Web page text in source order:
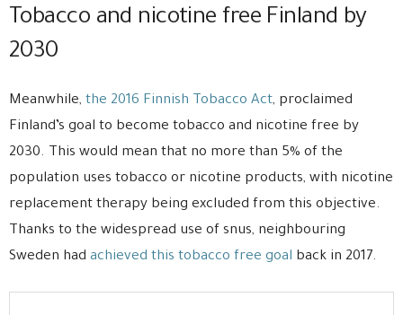
Tobacco and nicotine free Finland by
2030
Meanwhile, the 2016 Finnish Tobacco Act, proclaimed
Finland’s goal to become tobacco and nicotine free by
2030. This would mean that no more than 5% of the
population uses tobacco or nicotine products, with nicotine
replacement therapy being excluded from this objective.
Thanks to the widespread use of snus, neighbouring
Sweden had achieved this tobacco free goal back in 2017.